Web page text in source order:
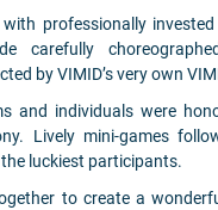
professionally
carefully
by VIMID’s very own
and individuals were
Lively mini-games
luckiest participants.
to create a